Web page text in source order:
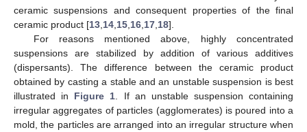
ceramic suspensions and consequent properties of the final
ceramic product [13 14 15 16 17 18].
For reasons mentioned above, highly concentrated
suspensions are stabilized by addition of various additives
(dispersants). The difference between the ceramic product
obtained by casting a stable and an unstable suspension is best
illustrated in Figure 1 . If an unstable suspension containing
irregular aggregates of particles (agglomerates) is poured into a
mold, the particles are arranged into an irregular structure when